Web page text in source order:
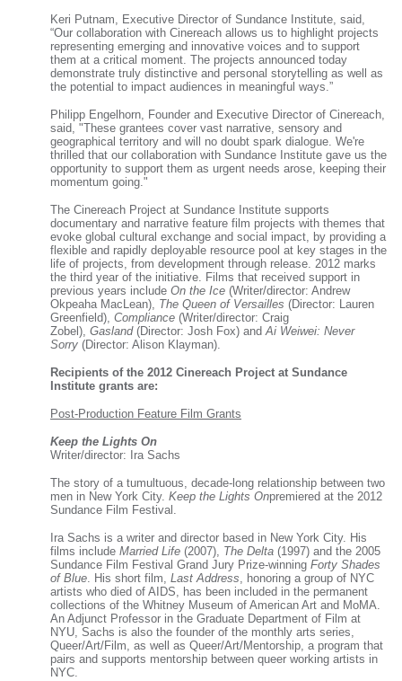
Keri Putnam, Executive Director of Sundance Institute, said,
“Our collaboration with Cinereach allows us to highlight projects
representing emerging and innovative voices and to support
them at a critical moment. The projects announced today
demonstrate truly distinctive and personal storytelling as well as
the potential to impact audiences in meaningful ways.”
Philipp Engelhorn, Founder and Executive Director of Cinereach,
said, "These grantees cover vast narrative, sensory and
geographical territory and will no doubt spark dialogue. We're
thrilled that our collaboration with Sundance Institute gave us the
opportunity to support them as urgent needs arose, keeping their
momentum going."
The Cinereach Project at Sundance Institute supports
documentary and narrative feature film projects with themes that
evoke global cultural exchange and social impact, by providing a
flexible and rapidly deployable resource pool at key stages in the
life of projects, from development through release. 2012 marks
the third year of the initiative. Films that received support in
previous years include On the Ice (Writer/director: Andrew
Okpeaha MacLean), The Queen of Versailles (Director: Lauren
Greenfield), Compliance (Writer/director: Craig
Zobel), Gasland(Director: Josh Fox) andAi Weiwei: Never
Sorry (Director: Alison Klayman).
Recipients of the 2012 Cinereach Project at Sundance
Institute grants are:
Post-Production Feature Film Grants
Keep the Lights On
Writer/director: Ira Sachs
The story of a tumultuous, decade-long relationship between two
men in New York City. Keep the Lights Onpremiered at the 2012
Sundance Film Festival.
Ira Sachs is a writer and director based in New York City. His
films include Married Life (2007), The Delta (1997) and the 2005
Sundance Film Festival Grand Jury Prize-winning Forty Shades
of Blue. His short film, Last Address, honoring a group of NYC
artists who died of AIDS, has been included in the permanent
collections of the Whitney Museum of American Art and MoMA.
An Adjunct Professor in the Graduate Department of Film at
NYU, Sachs is also the founder of the monthly arts series,
Queer/Art/Film, as well as Queer/Art/Mentorship, a program that
pairs and supports mentorship between queer working artists in
NYC.